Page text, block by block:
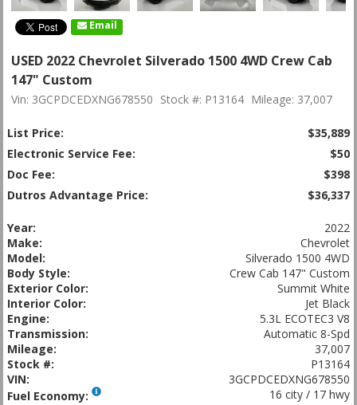
Email
USED 2022 Chevrolet Silverado 1500 4WD Crew Cab
147" Custom
Vin: 3GCPDCEDXNG678550 Stock #: P13164 Mileage: 37,007
List Price:
$35,889
Electronic Service Fee:
$50
Doc Fee:
$398
Dutros Advantage Price:
$36,337
Year:
2022
Make:
Chevrolet
Model:
Silverado 1500 4WD
Body Style:
Crew Cab 147" Custom
Exterior Color:
Summit White
Interior Color:
Jet Black
Engine:
5.3L ECOTEC3 V8
Transmission:
Automatic 8-Spd
Mileage:
37,007
Stock #:
P13164
VIN:
3GCPDCEDXNG678550
Fuel Economy:
16 city / 17 hwy